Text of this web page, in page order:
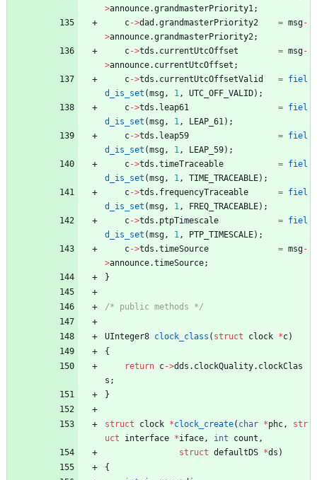
>announce.grandmasterPriority1 ;
c->dad .grandmasterPriority2 = msg-
>announce.grandmasterPriority2 ;
c->tds . currentUtcOffset = msg-
>announce. currentUtcOffset ;
c->tds . currentUtcOffsetValid = fiel
d_is_set (msg , 1 , UTC_OFF_VALID) ;
c->tds . leap61 = fiel
d_is_set (msg , 1 , LEAP_61 ) ;
c->tds . leap59 = fiel
d_is_set (msg , 1 , LEAP_59) ;
c->tds .timeTraceable = fiel
d_is_set (msg , 1 , TIME_TRACEABLE) ;
c->tds . frequencyTraceable = fiel
d_is_set (msg , 1 , FREQ_TRACEABLE) ;
c->tds . ptpTimescale = fiel
d_is_set (msg , 1 , PTP_TIMESCALE) ;
c->tds .timeSource = msg-
>announce.timeSource;
}
/* public methods */
UInteger8 clock_class ( struct clock *c)
{
return c->dds . clockQuality. clockClas
s ;
}
struct clock *clock_create( char *phc ,
str
uct
interface *iface , int count ,
struct defaultDS *ds )
{